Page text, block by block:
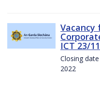
Vacancy
ICT 23/
Closing
2022